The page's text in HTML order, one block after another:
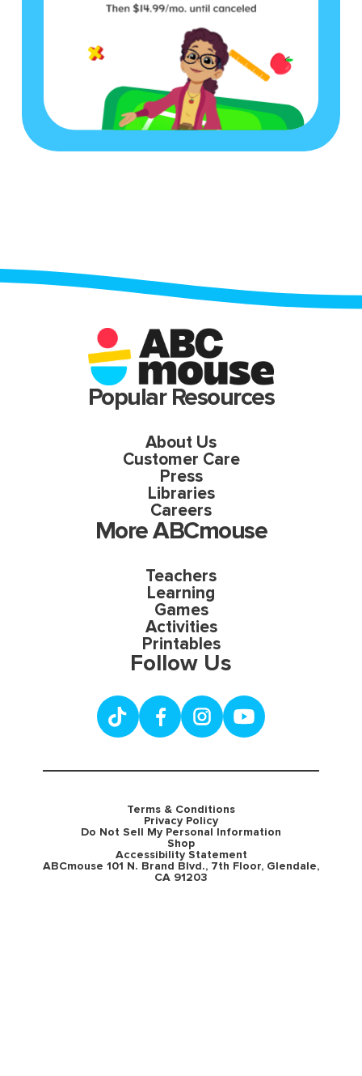
Popular Resources
About Us
Customer Care
Press
Libraries
Careers
More ABCmouse
Teachers
Learning
Games
Activities
Printables
Follow Us
Terms & Conditions
Privacy Policy
Do Not Sell My Personal Information
Shop
Accessibility Statement
ABCmouse 101 N. Brand Blvd., 7th Floor, Glendale,
CA 91203